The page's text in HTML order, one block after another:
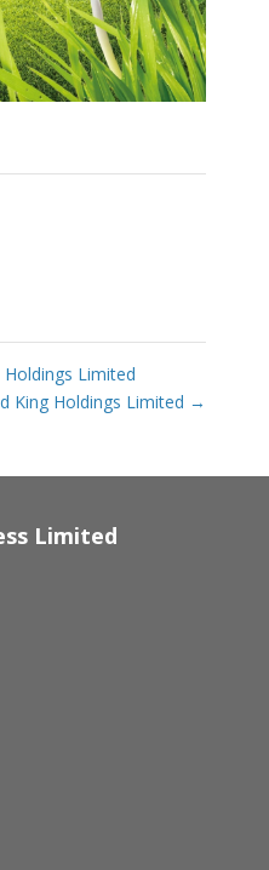
Limited
King Holdings Limited →
Limited